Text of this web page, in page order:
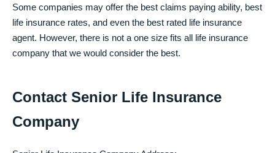
Some companies may offer the best claims paying ability, best
life insurance rates, and even the best rated life insurance
agent. However, there is not a one size fits all life insurance
company that we would consider the best.
Contact Senior Life Insurance
Company